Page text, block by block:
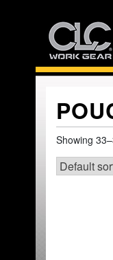
to
content
Showing